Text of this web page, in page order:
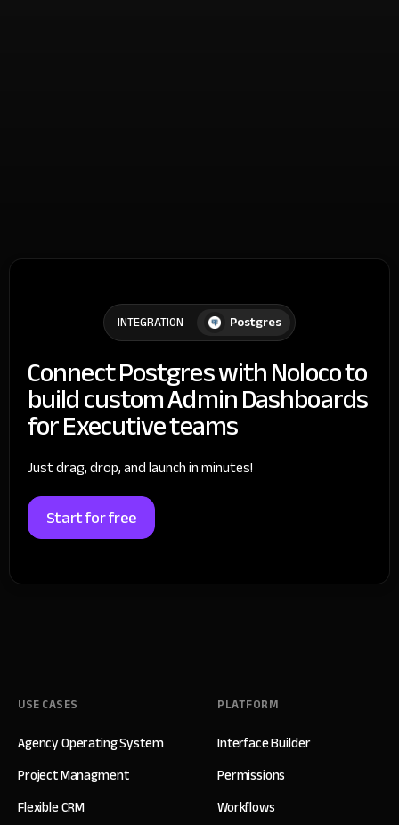
INTEGRATION Postgres
Connect Postgres with Noloco to
build custom Admin Dashboards
for Executive teams
Just drag, drop, and launch in minutes!
Start for free
USE CASES
Agency Operating System
Project Managment
Flexible CRM
PLATFORM
Interface Builder
Permissions
Workflows